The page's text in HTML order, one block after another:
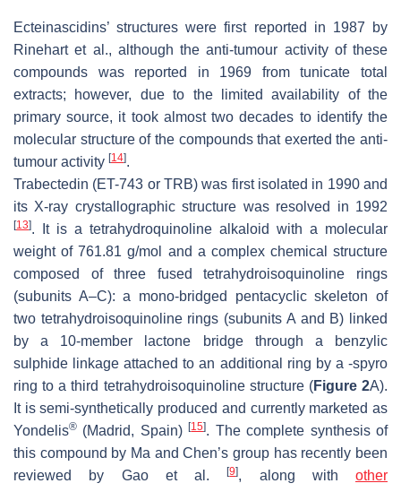
Ecteinascidins’ structures were first reported in 1987 by
Rinehart et al., although the anti-tumour activity of these
compounds was reported in 1969 from tunicate total
extracts; however, due to the limited availability of the
primary source, it took almost two decades to identify the
molecular structure of the compounds that exerted the anti-
tumour activity [14].
Trabectedin (ET-743 or TRB) was first isolated in 1990 and
its X-ray crystallographic structure was resolved in 1992
[13]. It is a tetrahydroquinoline alkaloid with a molecular
weight of 761.81 g/mol and a complex chemical structure
composed of three fused tetrahydroisoquinoline rings
(subunits A–C): a mono-bridged pentacyclic skeleton of
two tetrahydroisoquinoline rings (subunits A and B) linked
by a 10-member lactone bridge through a benzylic
sulphide linkage attached to an additional ring by a -spyro
ring to a third tetrahydroisoquinoline structure (Figure 2A).
It is semi-synthetically produced and currently marketed as
Yondelis® (Madrid, Spain)[15]. The complete synthesis of
this compound by Ma and Chen’s group has recently been
reviewed by Gao et al.[9], along with other